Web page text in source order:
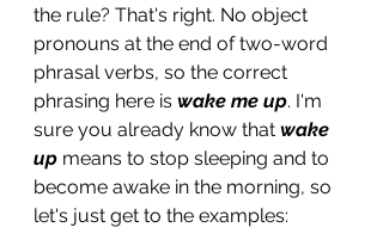
the rule? That's right. No object
pronouns at the end of two-word
phrasal verbs, so the correct
phrasing here is wake me up. I'm
sure you already know that wake
up means to stop sleeping and to
become awake in the morning, so
let's just get to the examples: